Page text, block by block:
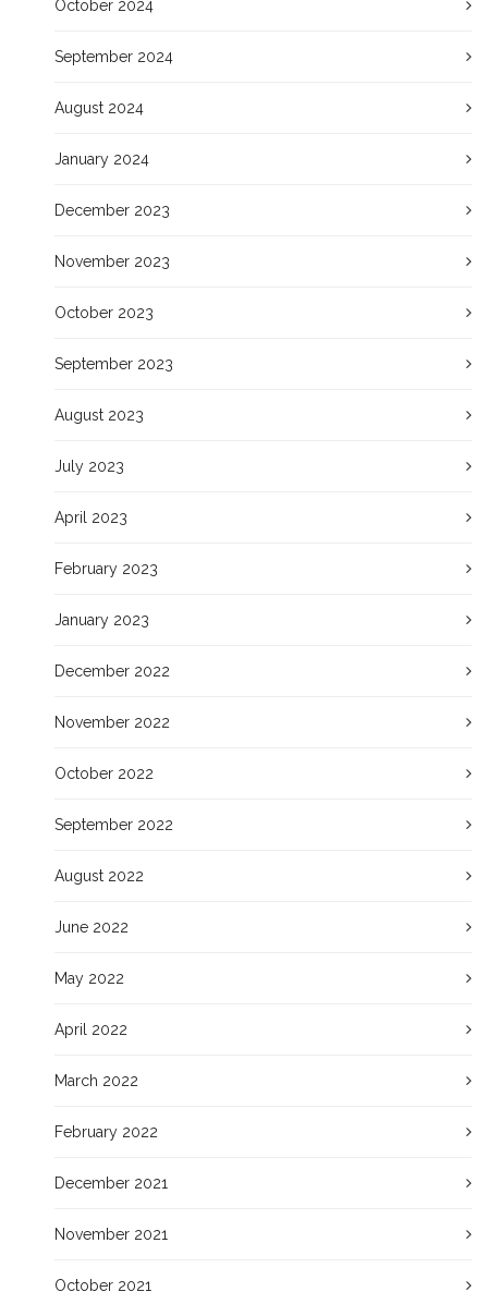
October 2024
September 2024
August 2024
January 2024
December 2023
November 2023
October 2023
September 2023
August 2023
July 2023
April 2023
February 2023
January 2023
December 2022
November 2022
October 2022
September 2022
August 2022
June 2022
May 2022
April 2022
March 2022
February 2022
December 2021
November 2021
October 2021